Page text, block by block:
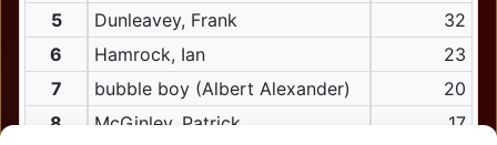
5
Dunleavey, Frank
32
6
Hamrock, Ian
23
7
bubble boy (Albert Alexander)
20
8
McGinley, Patrick
17